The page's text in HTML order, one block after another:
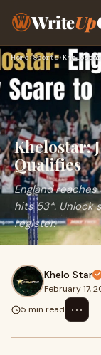
WriteUp
Home›Sports›
Khelostar:
Qualifies
England
hits 53*. Unlock
register.
Khelo Star
February 17,
5 min read
⋯